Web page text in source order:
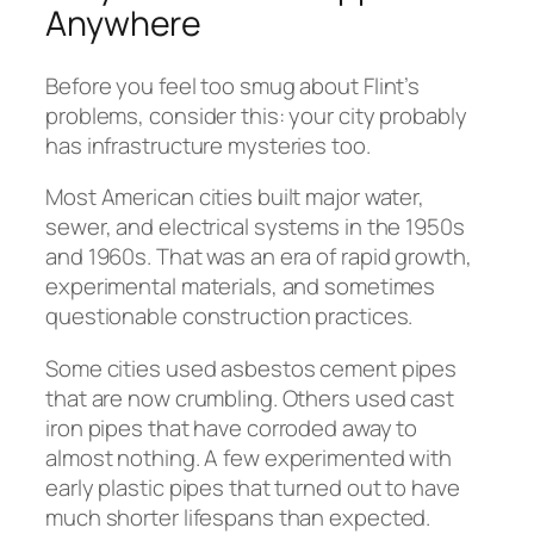
Anywhere
Before you feel too smug about Flint’s
problems, consider this: your city probably
has infrastructure mysteries too.
Most American cities built major water,
sewer, and electrical systems in the 1950s
and 1960s. That was an era of rapid growth,
experimental materials, and sometimes
questionable construction practices.
Some cities used asbestos cement pipes
that are now crumbling. Others used cast
iron pipes that have corroded away to
almost nothing. A few experimented with
early plastic pipes that turned out to have
much shorter lifespans than expected.